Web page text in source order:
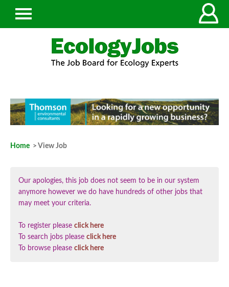
Home > View Job
Our apologies, this job does not seem to be in our system
anymore however we do have hundreds of other jobs that
may meet your criteria.
To register please click here
To search jobs please click here
To browse please click here